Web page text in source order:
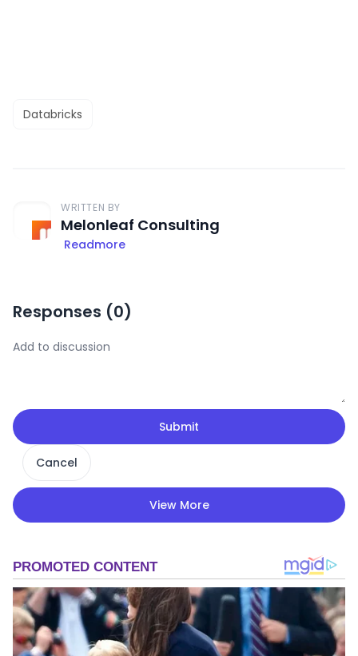
Databricks
WRITTEN BY
Melonleaf Consulting
Readmore
Responses (0)
Submit
Cancel
View More